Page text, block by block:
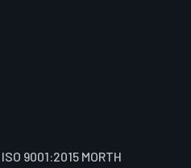
ISO 9001:2015 MORTH